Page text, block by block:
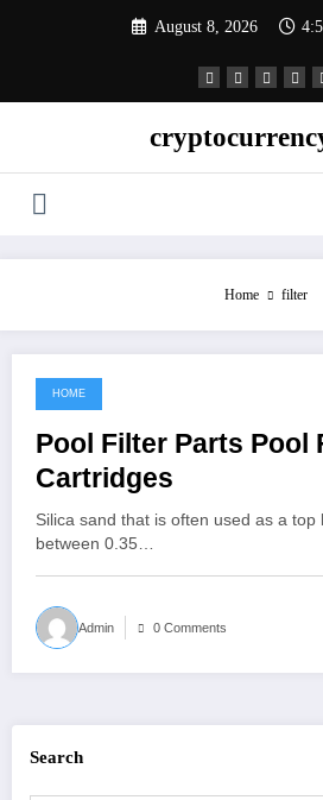
August 8, 2026
Home filter
December 15, 2022
HOME
Pool Filter Parts Pool
Cartridges
Silica sand that is often used as a
between 0.35…
Admin 0 Comments
Search